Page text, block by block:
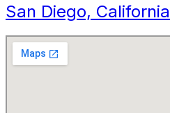
San Diego, California